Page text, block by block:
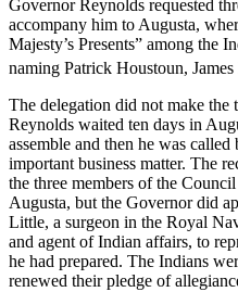
Governor Reynolds requested
accompany him to Augusta,
Majesty’s Presents” among the
naming Patrick Houstoun,
The delegation did not make
Reynolds waited ten days in
assemble and then he was
important business matter. The
the three members of the
Augusta, but the Governor did
Little, a surgeon in the Royal
and agent of Indian affairs, to
he had prepared. The Indians
renewed their pledge of